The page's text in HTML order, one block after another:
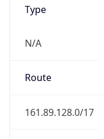
Type
N/A
Route
161.89.128.0/17